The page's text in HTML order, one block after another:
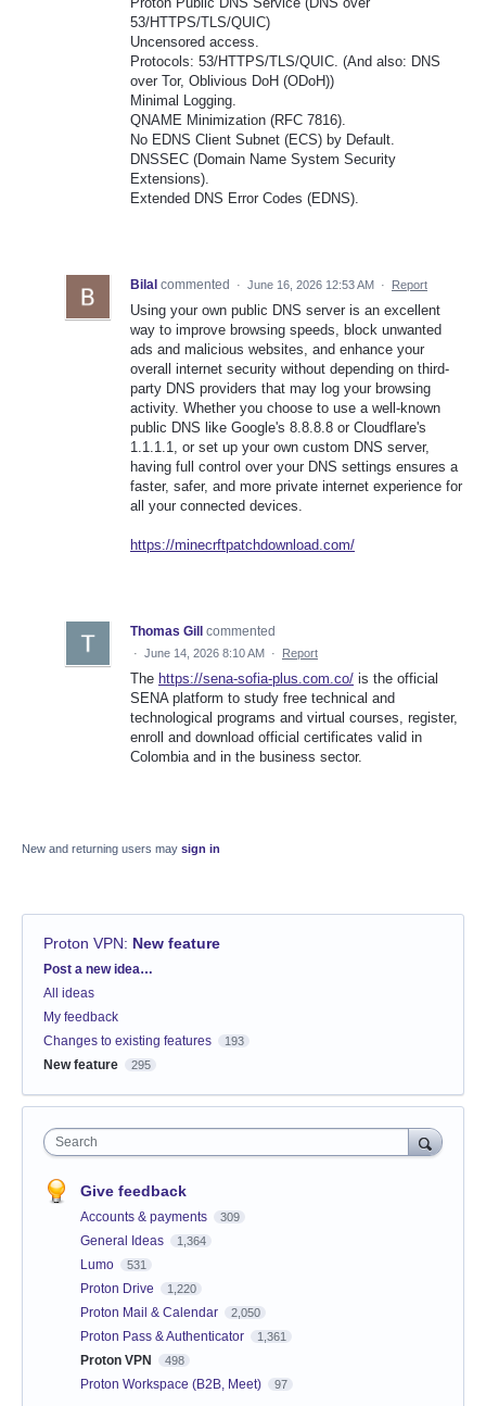
53/HTTPS/TLS/QUIC)
Uncensored access.
Protocols: 53/HTTPS/TLS/QUIC. (And also: DNS
over Tor, Oblivious DoH (ODoH))
Minimal Logging.
QNAME Minimization (RFC 7816).
No EDNS Client Subnet (ECS) by Default.
DNSSEC (Domain Name System Security
Extensions).
Extended DNS Error Codes (EDNS).
Bilal commented · June 16, 2026 12:53 AM · Report
Using your own public DNS server is an excellent
way to improve browsing speeds, block unwanted
ads and malicious websites, and enhance your
overall internet security without depending on third-
party DNS providers that may log your browsing
activity. Whether you choose to use a well-known
public DNS like Google's 8.8.8.8 or Cloudflare's
1.1.1.1, or set up your own custom DNS server,
having full control over your DNS settings ensures a
faster, safer, and more private internet experience for
all your connected devices.
https://minecrftpatchdownload.com/
Thomas Gill commented
· June 14, 2026 8:10 AM · Report
The https://sena-sofia-plus.com.co/ is the official
SENA platform to study free technical and
technological programs and virtual courses, register,
enroll and download official certificates valid in
Colombia and in the business sector.
New and returning users may sign in
Proton VPN: New feature
Categories
Post a new idea…
All ideas
My feedback
Changes to existing features
193
New feature 295
Search
Give feedback
Accounts & payments 309
General Ideas 1,364
Lumo 531
Proton Drive 1,220
Proton Mail & Calendar 2,050
Proton Pass & Authenticator 1,361
Proton VPN 498
Proton Workspace (B2B, Meet) 97